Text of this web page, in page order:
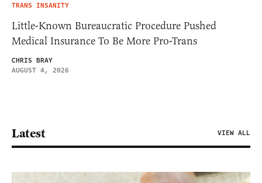
TRANS INSANITY
Little-Known Bureaucratic Procedure Pushed
Medical Insurance To Be More Pro-Trans
CHRIS BRAY
AUGUST 4, 2026
Latest VIEW ALL